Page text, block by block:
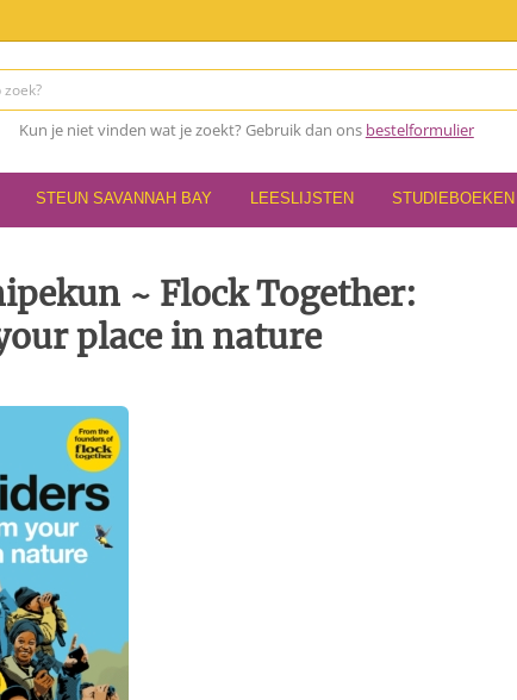
Kun je niet vinden wat je zoekt? Gebruik dan ons bestelformulier
STEUN SAVANNAH BAY LEESLIJSTEN STUDIEBOEKEN
~ Flock Together:
place in nature